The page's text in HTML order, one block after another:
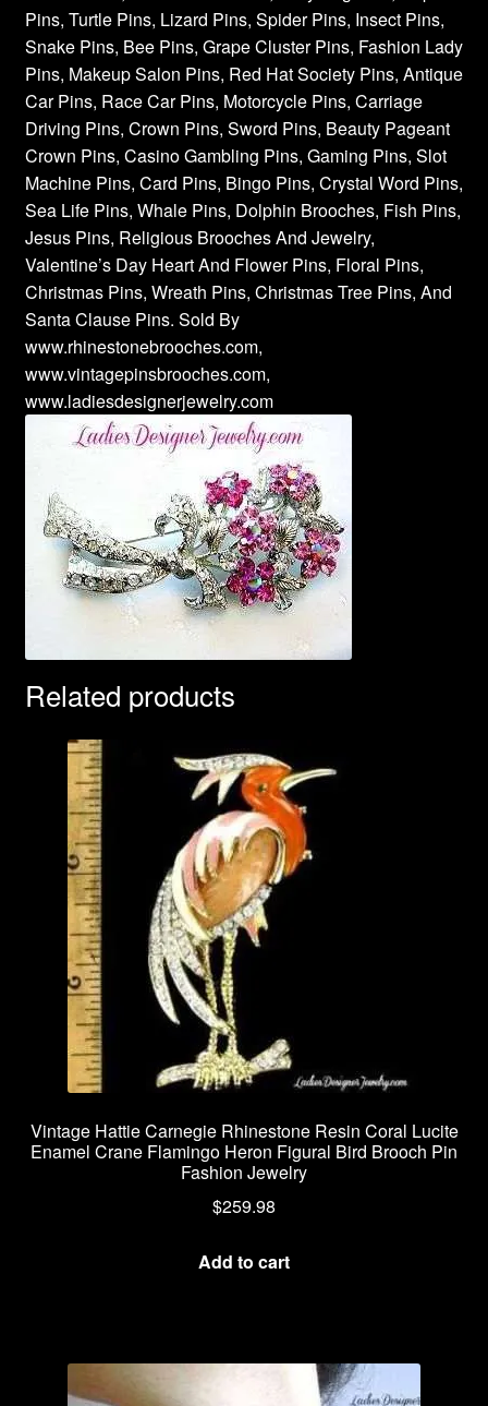
Pins, Turtle Pins, Lizard Pins, Spider Pins, Insect Pins,
Snake Pins, Bee Pins, Grape Cluster Pins, Fashion Lady
Pins, Makeup Salon Pins, Red Hat Society Pins, Antique
Car Pins, Race Car Pins, Motorcycle Pins, Carriage
Driving Pins, Crown Pins, Sword Pins, Beauty Pageant
Crown Pins, Casino Gambling Pins, Gaming Pins, Slot
Machine Pins, Card Pins, Bingo Pins, Crystal Word Pins,
Sea Life Pins, Whale Pins, Dolphin Brooches, Fish Pins,
Jesus Pins, Religious Brooches And Jewelry,
Valentine’s Day Heart And Flower Pins, Floral Pins,
Christmas Pins, Wreath Pins, Christmas Tree Pins, And
Santa Clause Pins. Sold By
www.rhinestonebrooches.com,
www.vintagepinsbrooches.com,
www.ladiesdesignerjewelry.com
Related products
Vintage Hattie Carnegie Rhinestone Resin Coral Lucite
Enamel Crane Flamingo Heron Figural Bird Brooch Pin
Fashion Jewelry
$259.98
Add to cart